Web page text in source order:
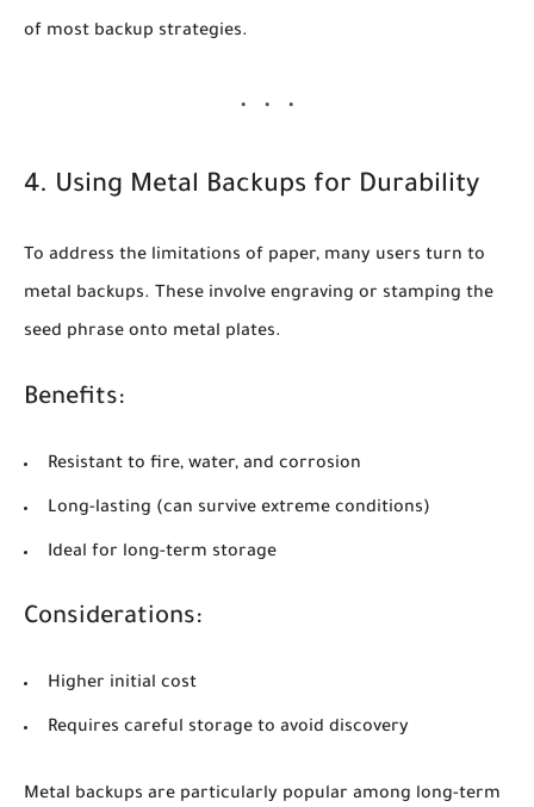
of most backup strategies.
4. Using Metal Backups for Durability
To address the limitations of paper, many users turn to
metal backups. These involve engraving or stamping the
seed phrase onto metal plates.
Benefits:
Resistant to fire, water, and corrosion
Long-lasting (can survive extreme conditions)
Ideal for long-term storage
Considerations:
Higher initial cost
Requires careful storage to avoid discovery
Metal backups are particularly popular among long-term